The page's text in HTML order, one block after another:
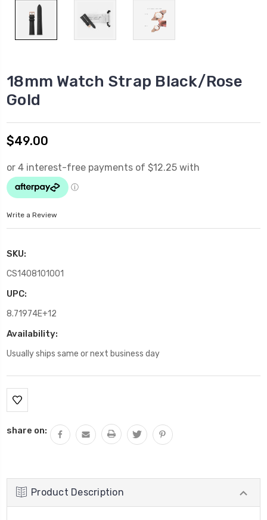
18mm Watch Strap Black/Rose
Gold
$49.00
Write a Review
SKU:
CS1408101001
UPC:
8.71974E+12
Availability:
Usually ships same or next business day
Current
Stock:
share on:
Product Description